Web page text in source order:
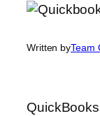
Written byTeam